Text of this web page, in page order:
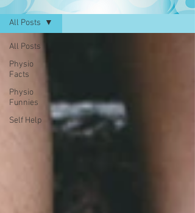
All Posts
Physio
Facts
Physio
Funnies
Self Help
All Posts